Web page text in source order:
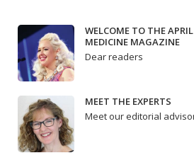
WELCOME TO THE
MEDICINE MAGAZINE
Dear readers
MEET THE EXPERTS
Meet our editorial